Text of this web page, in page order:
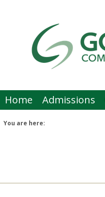
Home Admissions
You are here: